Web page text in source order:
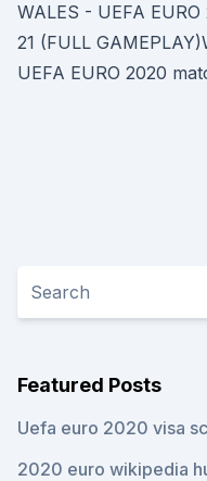
WALES - UEFA
21 (FULL
UEFA EURO 2020
Featured Posts
Uefa euro 2020 visa
2020 euro wikipedia